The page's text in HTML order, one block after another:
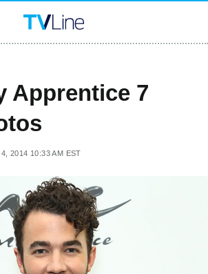
Apprentice 7
4, 2014 10:33 AM EST